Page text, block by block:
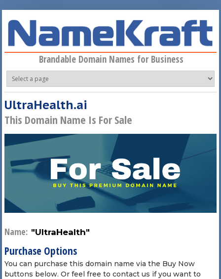
Brandable Domain Names for Business
UltraHealth.ai
This Domain Name Is For Sale
Name: "UltraHealth"
Purchase Options
You can purchase this domain name via the Buy Now
buttons below. Or feel free to contact us if you want to